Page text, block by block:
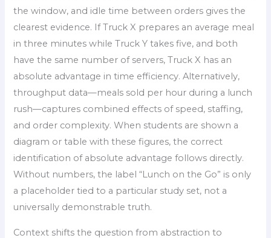
the window, and idle time between orders gives the
clearest evidence. If Truck X prepares an average meal
in three minutes while Truck Y takes five, and both
have the same number of servers, Truck X has an
absolute advantage in time efficiency. Alternatively,
throughput data—meals sold per hour during a lunch
rush—captures combined effects of speed, staffing,
and order complexity. When students are shown a
diagram or table with these figures, the correct
identification of absolute advantage follows directly.
Without numbers, the label “Lunch on the Go” is only
a placeholder tied to a particular study set, not a
universally demonstrable truth.
Context shifts the question from abstraction to